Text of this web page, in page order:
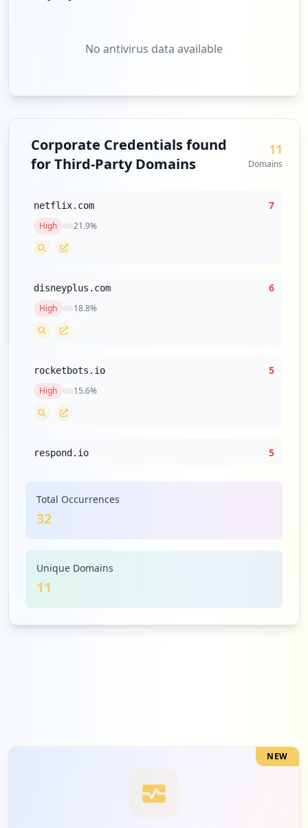
No antivirus data available
Corporate Credentials found
for Third-Party Domains
11
Domains
netflix.com 7
High 21.9%
disneyplus.com 6
High 18.8%
rocketbots.io 5
High 15.6%
respond.io 5
Total Occurrences
32
Unique Domains
11
NEW